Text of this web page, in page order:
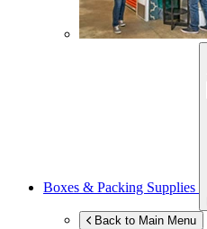
Boxes & Packing Supplies
Back to Main Menu